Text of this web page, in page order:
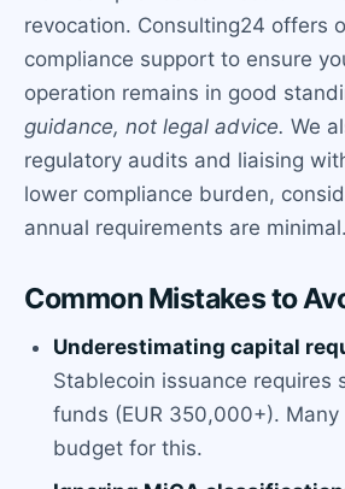
revocation. Consulting24 offers
compliance support to ensure
operation remains in good
guidance, not legal advice. We
regulatory audits and liaising
lower compliance burden,
annual requirements are minimal.
Common Mistakes to
Underestimating capital
Stablecoin issuance requires
funds (EUR 350,000+).
budget for this.